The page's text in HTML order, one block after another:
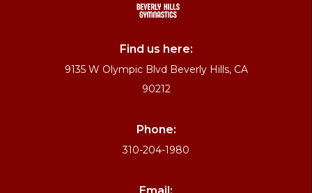
Find us here:
9135 W Olympic Blvd Beverly Hills, CA
90212
Phone:
310-204-1980